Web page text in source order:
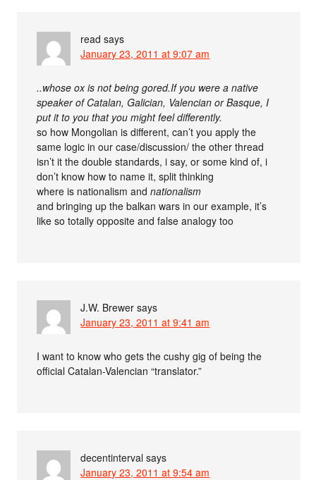
read says
January 23, 2011 at 9:07 am
..whose ox is not being gored.If you were a native
speaker of Catalan, Galician, Valencian or Basque, I
put it to you that you might feel differently.
so how Mongolian is different, can’t you apply the
same logic in our case/discussion/ the other thread
isn’t it the double standards, i say, or some kind of, i
don’t know how to name it, split thinking
where is nationalism andnationalism
and bringing up the balkan wars in our example, it’s
like so totally opposite and false analogy too
J.W. Brewer says
January 23, 2011 at 9:41 am
I want to know who gets the cushy gig of being the
official Catalan-Valencian “translator.”
decentinterval says
January 23, 2011 at 9:54 am